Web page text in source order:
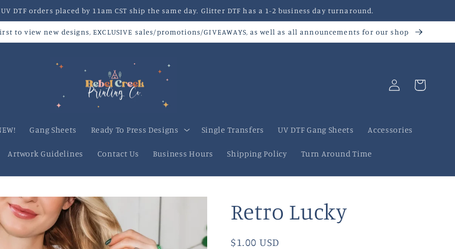
DTF orders placed by 11am CST ship the same day. Glitter DTF has a 1-2 business day turnaround.
to view new designs, EXCLUSIVE sales/promotions/GIVEAWAYS, as well as all announcements for our shop
Gang Sheets Ready To Press Designs Single Transfers UV DTF Gang Sheets Accessories
Artwork Guidelines Contact Us Business Hours Shipping Policy Turn Around Time
Log
in
Cart
Retro Lucky
Regular
$1.00 USD